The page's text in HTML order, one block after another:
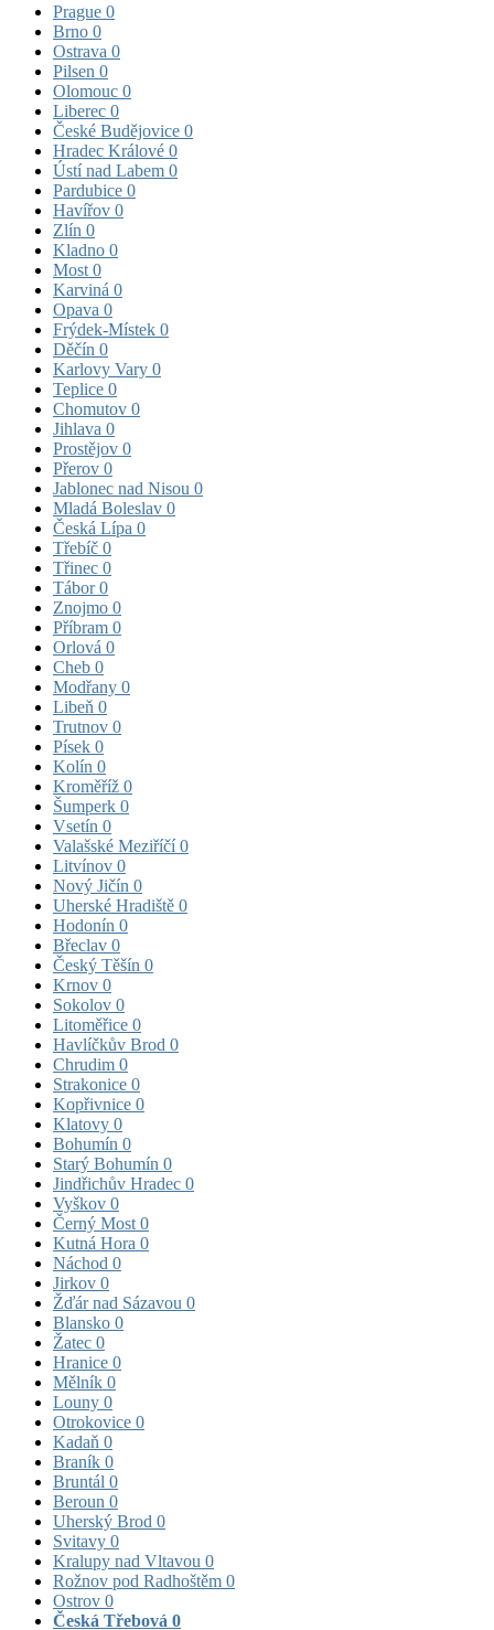
Prague 0
Brno 0
Ostrava 0
Pilsen 0
Olomouc 0
Liberec 0
České Budějovice 0
Hradec Králové 0
Ústí nad Labem 0
Pardubice 0
Havířov 0
Zlín 0
Kladno 0
Most 0
Karviná 0
Opava 0
Frýdek-Místek 0
Děčín 0
Karlovy Vary 0
Teplice 0
Chomutov 0
Jihlava 0
Prostějov 0
Přerov 0
Jablonec nad Nisou 0
Mladá Boleslav 0
Česká Lípa 0
Třebíč 0
Třinec 0
Tábor0
Znojmo 0
Příbram 0
Orlová 0
Cheb 0
Modřany 0
Libeň 0
Trutnov 0
Písek 0
Kolín 0
Kroměříž 0
Šumperk 0
Vsetín 0
Valašské Meziříčí0
Litvínov 0
Nový Jičín 0
Uherské Hradiště 0
Hodonín 0
Břeclav 0
Český Těšín 0
Krnov 0
Sokolov 0
Litoměřice 0
Havlíčkův Brod 0
Chrudim 0
Strakonice 0
Kopřivnice 0
Klatovy 0
Bohumín 0
Starý Bohumín 0
Jindřichův Hradec 0
Vyškov 0
Černý Most 0
Kutná Hora 0
Náchod 0
Jirkov 0
Žďár nad Sázavou 0
Blansko 0
Žatec 0
Hranice 0
Mělník 0
Louny 0
Otrokovice 0
Kadaň 0
Braník 0
Bruntál 0
Beroun 0
Uherský Brod 0
Svitavy 0
Kralupy nad Vltavou 0
Rožnov pod Radhoštěm 0
Ostrov 0
Česká Třebová 0